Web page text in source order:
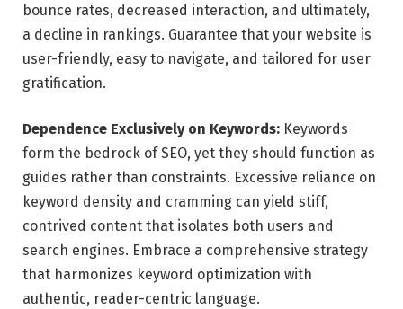
bounce rates, decreased interaction, and ultimately,
a decline in rankings. Guarantee that your website is
user-friendly, easy to navigate, and tailored for user
gratification.
Dependence Exclusively on Keywords: Keywords
form the bedrock of SEO, yet they should function as
guides rather than constraints. Excessive reliance on
keyword density and cramming can yield stiff,
contrived content that isolates both users and
search engines. Embrace a comprehensive strategy
that harmonizes keyword optimization with
authentic, reader-centric language.